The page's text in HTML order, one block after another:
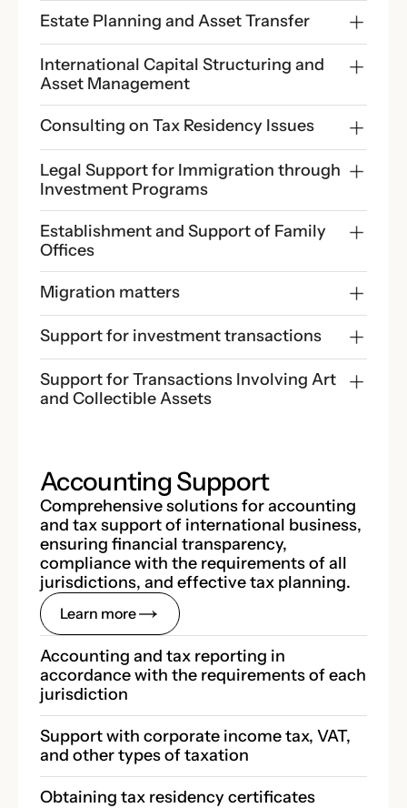
Estate Planning and Asset Transfer
International Capital Structuring and
Asset Management
Consulting on Tax Residency Issues
Legal Support for Immigration through
Investment Programs
Establishment and Support of Family
Offices
Migration matters
Support for investment transactions
Support for Transactions Involving Art
and Collectible Assets
Accounting Support
Comprehensive solutions for accounting
and tax support of international business,
ensuring financial transparency,
compliance with the requirements of all
jurisdictions, and effective tax planning.
Learn more
Accounting and tax reporting in
accordance with the requirements of each
jurisdiction
Support with corporate income tax, VAT,
and other types of taxation
Obtaining tax residency certificates